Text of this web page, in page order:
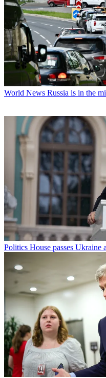
World News Russia is in the
Politics House passes Ukraine